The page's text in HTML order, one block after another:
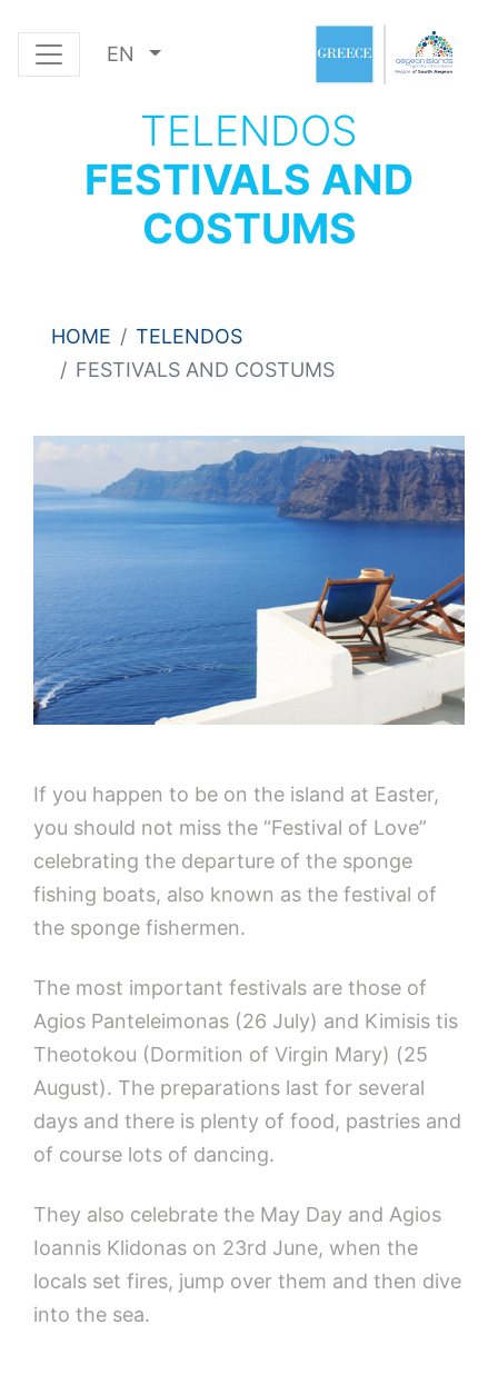
EN
TELENDOS
FESTIVALS AND
COSTUMS
HOME
TELENDOS
FESTIVALS AND COSTUMS
If you happen to be on the island at Easter,
you should not miss the “Festival of Love”
celebrating the departure of the sponge
fishing boats, also known as the festival of
the sponge fishermen.
The most important festivals are those of
Agios Panteleimonas (26 July) and Kimisis tis
Theotokou (Dormition of Virgin Mary) (25
August). The preparations last for several
days and there is plenty of food, pastries and
of course lots of dancing.
They also celebrate the May Day and Agios
Ioannis Klidonas on 23rd June, when the
locals set fires, jump over them and then dive
into the sea.